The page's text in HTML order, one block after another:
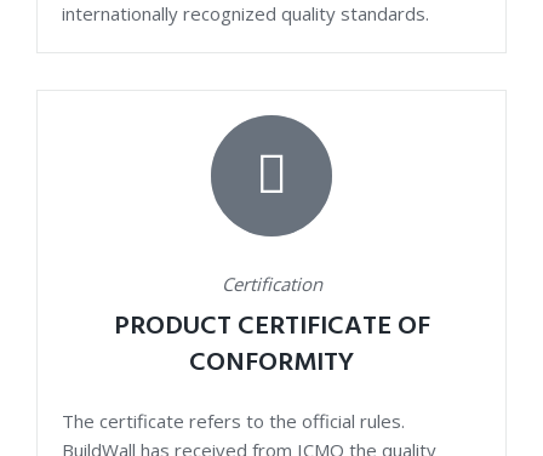
internationally recognized quality standards.
Certification
PRODUCT CERTIFICATE OF
CONFORMITY
The certificate refers to the official rules.
BuildWall has received from ICMQ the quality